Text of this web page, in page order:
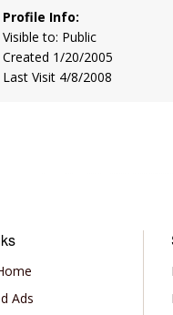
Profile Info:
Visible to: Public
Created 1/20/2005
Last Visit 4/8/2008
Ads